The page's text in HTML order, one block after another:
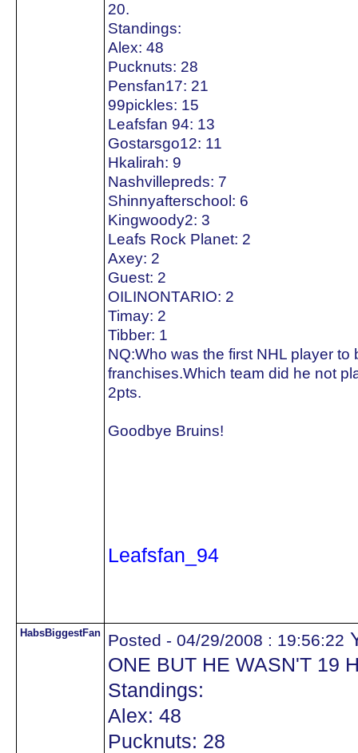
20.
Standings:
Alex: 48
Pucknuts: 28
Pensfan17: 21
99pickles: 15
Leafsfan 94: 13
Gostarsgo12: 11
Hkalirah: 9
Nashvillepreds: 7
Shinnyafterschool: 6
Kingwoody2: 3
Leafs Rock Planet: 2
Axey: 2
Guest: 2
OILINONTARIO: 2
Timay: 2
Tibber: 1
NQ:Who was the first NHL player
franchises.Which team did he not
2pts.
Goodbye Bruins!
Leafsfan_94
HabsBiggestFan Posted - 04/29/2008 : 19:56:22
ONE BUT HE WASN'T 19
Standings:
Alex: 48
Pucknuts: 28